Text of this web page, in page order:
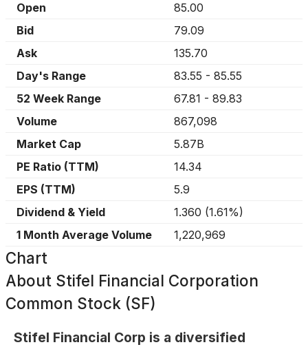
Open
85.00
Bid
79.09
Ask
135.70
Day's Range
83.55 - 85.55
52 Week Range
67.81 - 89.83
Volume
867,098
Market Cap
5.87B
PE Ratio (TTM)
14.34
EPS (TTM)
5.9
Dividend & Yield
1.360 (1.61%)
1 Month Average Volume
1,220,969
Chart
About Stifel Financial Corporation
Common Stock (SF)
Stifel Financial Corp is a diversified